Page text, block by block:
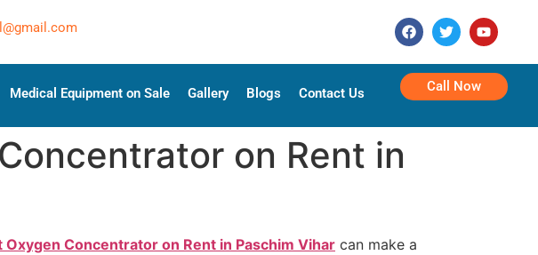
Medical Equipment on Sale Gallery Blogs Contact Us Call Now
on Rent in
Oxygen Concentrator on Rent in Paschim Vihar can make a